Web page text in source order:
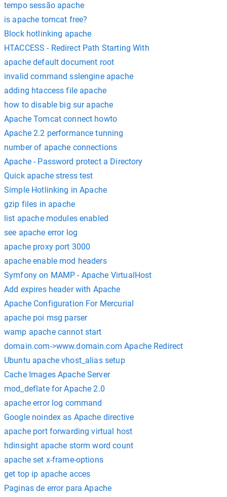
tempo sessão apache
is apache tomcat free?
Block hotlinking apache
HTACCESS - Redirect Path Starting With
apache default document root
invalid command sslengine apache
adding htaccess file apache
how to disable big sur apache
Apache Tomcat connect howto
Apache 2.2 performance tunning
number of apache connections
Apache - Password protect a Directory
Quick apache stress test
Simple Hotlinking in Apache
gzip files in apache
list apache modules enabled
see apache error log
apache proxy port 3000
apache enable mod headers
Symfony on MAMP - Apache VirtualHost
Add expires header with Apache
Apache Configuration For Mercurial
apache poi msg parser
wamp apache cannot start
domain.com->www.domain.com Apache Redirect
Ubuntu apache vhost_alias setup
Cache Images Apache Server
mod_deflate for Apache 2.0
apache error log command
Google noindex as Apache directive
apache port forwarding virtual host
hdinsight apache storm word count
apache set x-frame-options
get top ip apache acces
Paginas de error para Apache